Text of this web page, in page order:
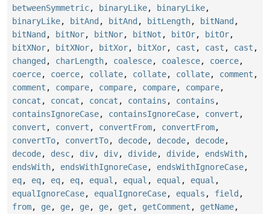
betweenSymmetric, binaryLike, binaryLike,
binaryLike, bitAnd , bitAnd , bitLength, bitNand ,
bitNand , bitNor, bitNor, bitNot , bitOr, bitOr,
bitXNor, bitXNor, bitXor, bitXor, cast , cast , cast ,
changed , charLength, coalesce, coalesce, coerce,
coerce, coerce, collate, collate, collate, comment ,
comment , compare, compare, compare, compare,
concat , concat , concat , contains , contains ,
containsIgnoreCase, containsIgnoreCase, convert ,
convert , convert , convertFrom, convertFrom,
convertTo, convertTo, decode, decode, decode,
decode, desc, div, div, divide, divide, endsWith,
endsWith, endsWithIgnoreCase, endsWithIgnoreCase,
eq, eq, eq, eq, equal , equal , equal , equal ,
equalIgnoreCase, equalIgnoreCase, equals , field ,
from, ge, ge, ge, ge, get , getComment , getName,